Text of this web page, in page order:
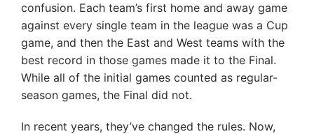
confusion. Each team’s first home and away game
against every single team in the league was a Cup
game, and then the East and West teams with the
best record in those games made it to the Final.
While all of the initial games counted as regular-
season games, the Final did not.
In recent years, they’ve changed the rules. Now,